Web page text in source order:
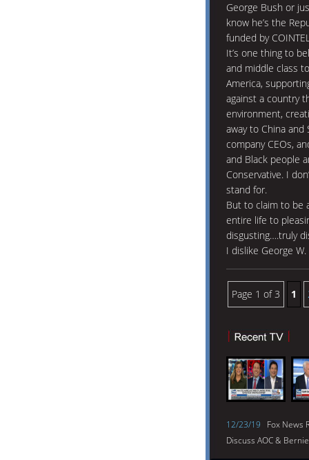
George Bush or
know he’s the
funded by
It’s one thing to
and middle class
America,
against a country
environment,
away to China
company CEOs,
and Black people
Conservative. I
stand for.
But to claim to be
entire life to
disgusting….truly
I dislike George
Page 1 of 3 1
12/23/19
Fox News
Discuss AOC &